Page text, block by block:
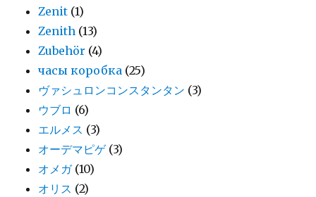
Zenit (1)
Zenith (13)
Zubehör (4)
часы коробка (25)
ヴァシュロンコンスタンタン (3)
ウブロ (6)
エルメス (3)
オーデマピゲ (3)
オメガ (10)
オリス (2)